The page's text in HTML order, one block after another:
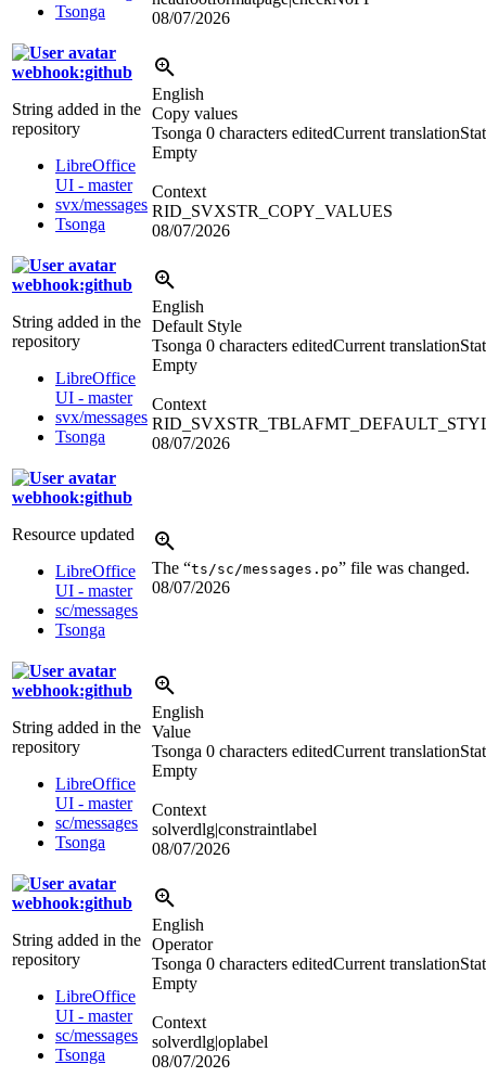
Tsonga
08/07/2026
webhook:github
String added in the
repository
LibreOffice
UI - master
svx/messages
Tsonga
English
Copy values
Tsonga 0 characters editedCurrent translation
Empty
Context
RID_SVXSTR_COPY_VALUES
08/07/2026
webhook:github
String added in the
repository
LibreOffice
UI - master
svx/messages
Tsonga
English
Default Style
Tsonga 0 characters editedCurrent translation
Empty
Context
08/07/2026
webhook:github
Resource updated
LibreOffice
UI - master
sc/messages
Tsonga
The “ts/sc/messages.po” file was changed.
08/07/2026
webhook:github
String added in the
repository
LibreOffice
UI - master
sc/messages
Tsonga
English
Value
Tsonga 0 characters editedCurrent translation
Empty
Context
solverdlg|constraintlabel
08/07/2026
webhook:github
String added in the
repository
LibreOffice
UI - master
sc/messages
Tsonga
English
Operator
Tsonga 0 characters editedCurrent translation
Empty
Context
solverdlg|oplabel
08/07/2026